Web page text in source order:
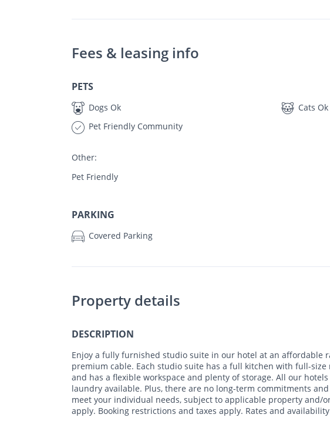
Fees & leasing info
PETS
Dogs Ok
Cats Ok
Pet Friendly Community
Other:
Pet Friendly
PARKING
Covered Parking
Property details
DESCRIPTION
Enjoy a fully furnished studio suite in our hotel at an affordable
premium cable. Each studio suite has a full kitchen with full-
and has a flexible workspace and plenty of storage. All our
laundry available. Plus, there are no long-term commitments
meet your individual needs, subject to applicable property and/
apply. Booking restrictions and taxes apply. Rates and